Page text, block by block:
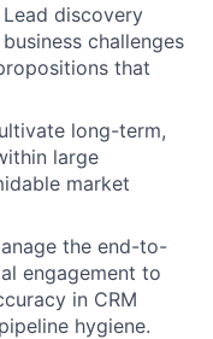
Lead discovery
challenges
that
long-term,
large
market
the end-to-
engagement to
in CRM
hygiene.